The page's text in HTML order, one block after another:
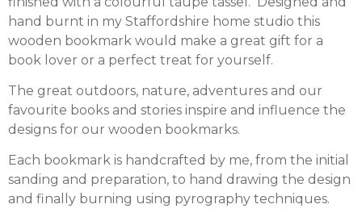
hand burnt in my Staffordshire home studio this
wooden bookmark would make a great gift for a
book lover or a perfect treat for yourself.
The great outdoors, nature, adventures and our
favourite books and stories inspire and influence the
designs for our wooden bookmarks.
Each bookmark is handcrafted by me, from the initial
sanding and preparation, to hand drawing the design
and finally burning using pyrography techniques.